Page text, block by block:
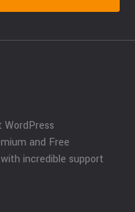
and Free
incredible support